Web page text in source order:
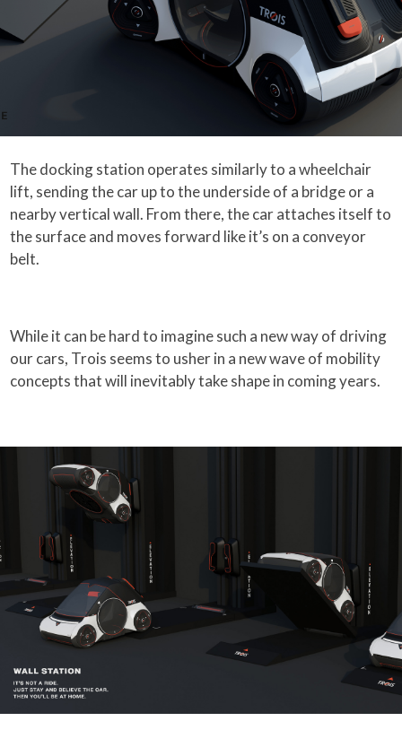
The docking station operates similarly to a wheelchair
lift, sending the car up to the underside of a bridge or a
nearby vertical wall. From there, the car attaches itself to
the surface and moves forward like it’s on a conveyor
belt.
While it can be hard to imagine such a new way of driving
our cars, Trois seems to usher in a new wave of mobility
concepts that will inevitably take shape in coming years.